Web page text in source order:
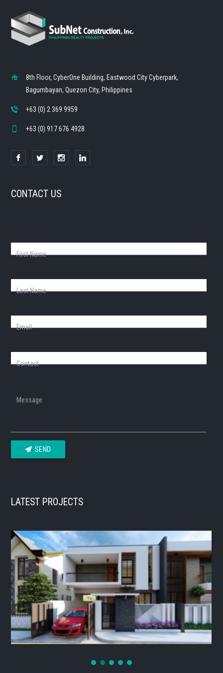
8th Floor, CyberOne Building, Eastwood City Cyberpark,
Bagumbayan, Quezon City, Philippines
+63 (0) 2 369 9959
+63 (0) 917 676 4928
CONTACT US
First Name
Last Name
Email
Contact
Message
SEND
LATEST PROJECTS